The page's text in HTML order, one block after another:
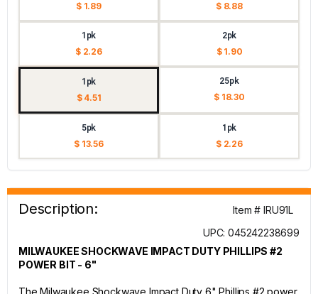
$ 1.89 $ 8.88
1pk
$ 2.26
2pk
$ 1.90
1pk
$ 4.51
25pk
$ 18.30
5pk
$ 13.56
1pk
$ 2.26
Description:
Item # IRU91L
UPC: 045242238699
MILWAUKEE SHOCKWAVE IMPACT DUTY PHILLIPS #2
POWER BIT - 6"
The Milwaukee Shockwave Impact Duty 6" Phillips #2 power